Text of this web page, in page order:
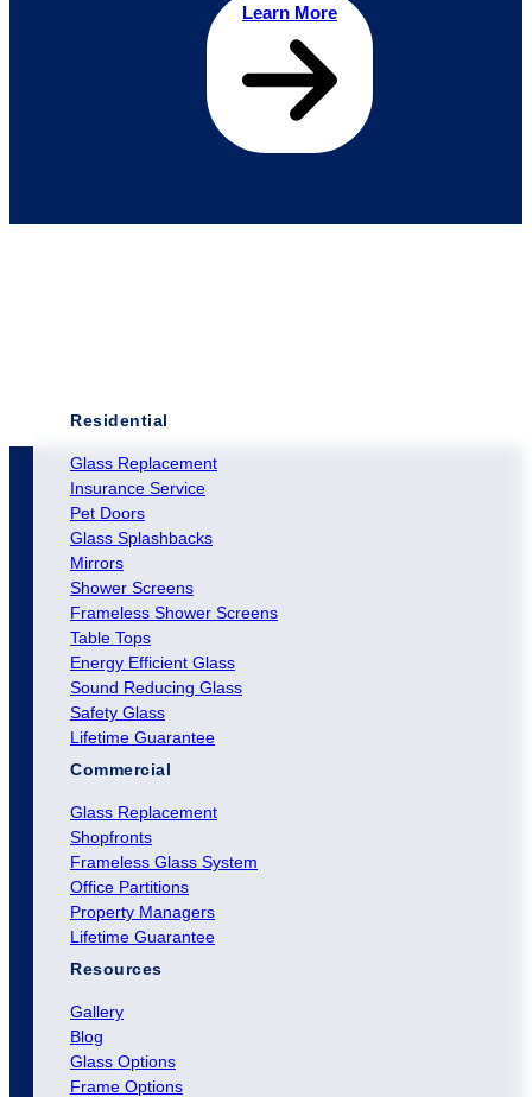
Learn More
Residential
Glass Replacement
Insurance Service
Pet Doors
Glass Splashbacks
Mirrors
Shower Screens
Frameless Shower Screens
Table Tops
Energy Efficient Glass
Sound Reducing Glass
Safety Glass
Lifetime Guarantee
Commercial
Glass Replacement
Shopfronts
Frameless Glass System
Office Partitions
Property Managers
Lifetime Guarantee
Resources
Gallery
Blog
Glass Options
Frame Options